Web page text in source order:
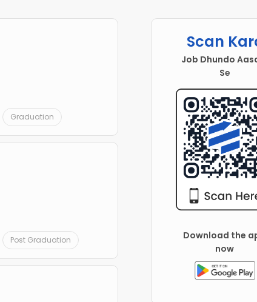
Graduation
Post Graduation
Scan
Job Dhundo
Se
Download the
now